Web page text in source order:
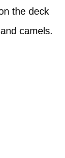
the deck
camels.